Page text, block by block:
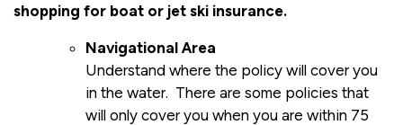
shopping for boat or jet ski insurance.
Navigational Area
Understand where the policy will cover you
in the water. There are some policies that
will only cover you when you are within 75